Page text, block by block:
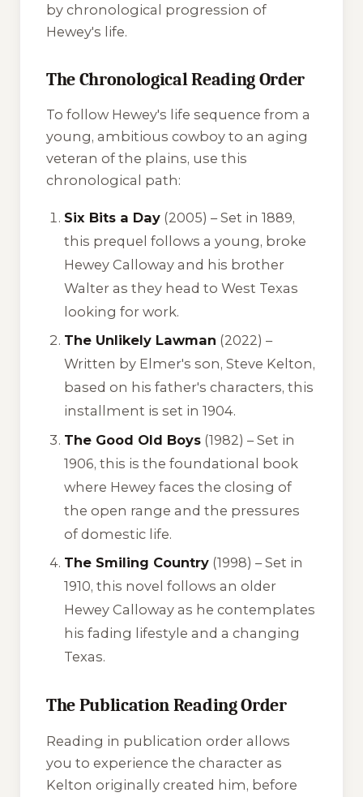
by chronological progression of
Hewey's life.
The Chronological Reading Order
To follow Hewey's life sequence from a
young, ambitious cowboy to an aging
veteran of the plains, use this
chronological path:
Six Bits a Day (2005) – Set in 1889,
this prequel follows a young, broke
Hewey Calloway and his brother
Walter as they head to West Texas
looking for work.
The Unlikely Lawman (2022) –
Written by Elmer's son, Steve Kelton,
based on his father's characters, this
installment is set in 1904.
The Good Old Boys (1982) – Set in
1906, this is the foundational book
where Hewey faces the closing of
the open range and the pressures
of domestic life.
The Smiling Country (1998) – Set in
1910, this novel follows an older
Hewey Calloway as he contemplates
his fading lifestyle and a changing
Texas.
The Publication Reading Order
Reading in publication order allows
you to experience the character as
Kelton originally created him, before